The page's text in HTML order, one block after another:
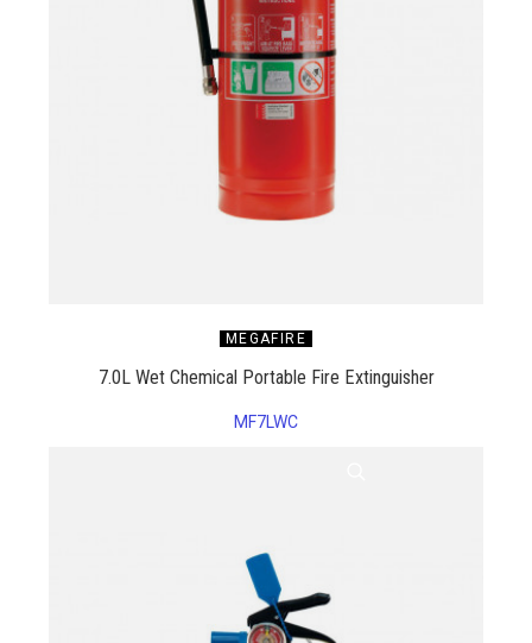
MEGAFIRE
7.0L Wet Chemical Portable Fire Extinguisher
MF7LWC